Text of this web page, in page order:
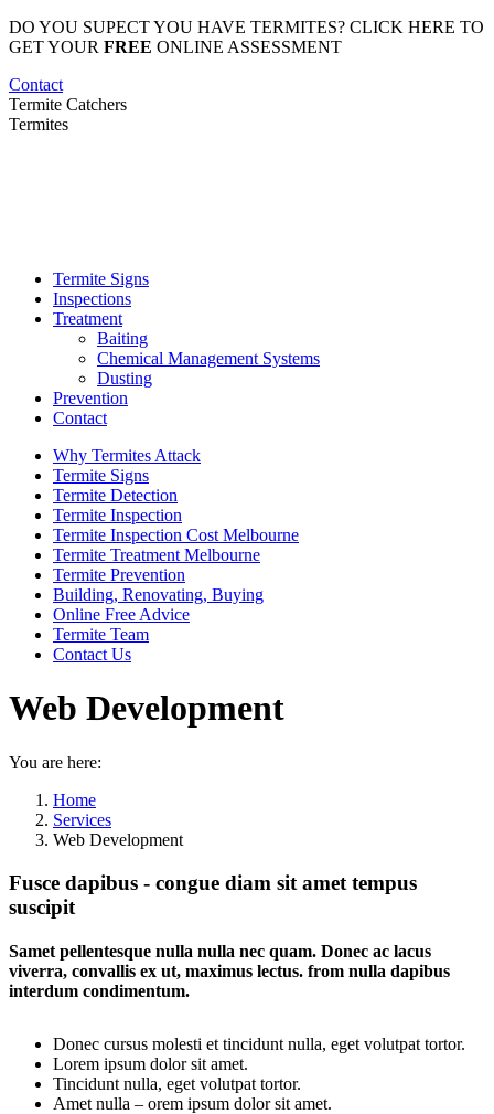
Skip
to
DO YOU SUPECT YOU HAVE TERMITES? CLICK HERE TO
GET YOUR FREE ONLINE ASSESSMENT
Contact
Termite Catchers
Termites
Termite Signs
Inspections
Treatment
Baiting
Chemical Management Systems
Dusting
Prevention
Contact
Why Termites Attack
Termite Signs
Termite Detection
Termite Inspection
Termite Inspection Cost Melbourne
Termite Treatment Melbourne
Termite Prevention
Building, Renovating, Buying
Online Free Advice
Termite Team
Contact Us
Web Development
You are here:
Home
Services
Web Development
Fusce dapibus - congue diam sit amet tempus
suscipit
Samet pellentesque nulla nulla nec quam. Donec ac lacus
viverra, convallis ex ut, maximus lectus. from nulla dapibus
interdum condimentum.
Donec cursus molesti et tincidunt nulla, eget volutpat tortor.
Lorem ipsum dolor sit amet.
Tincidunt nulla, eget volutpat tortor.
Amet nulla – orem ipsum dolor sit amet.